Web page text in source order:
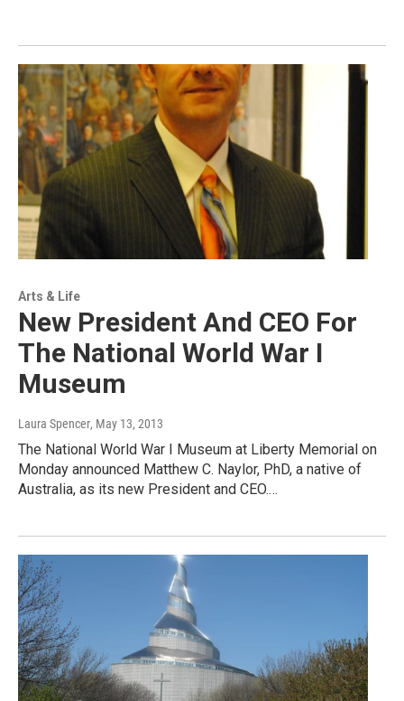
Arts & Life
New President And CEO For
The National World War I
Museum
Laura Spencer, May 13, 2013
The National World War I Museum at Liberty Memorial on
Monday announced Matthew C. Naylor, PhD, a native of
Australia, as its new President and CEO.…